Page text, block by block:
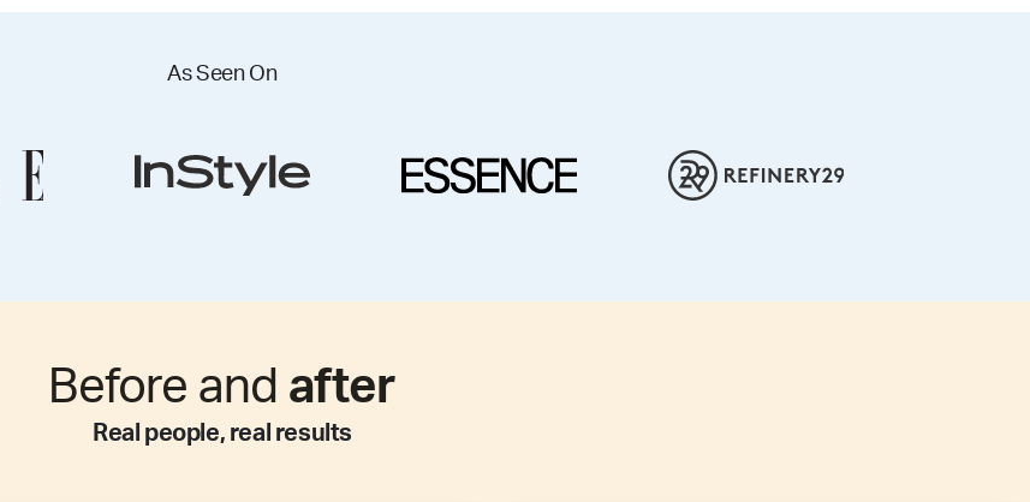
As Seen On
Before and after
Real people, real results